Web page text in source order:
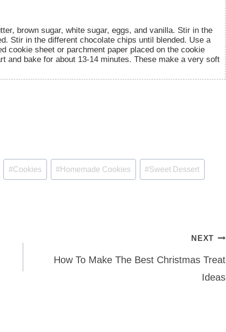
brown sugar, white sugar, eggs, and vanilla. Stir in the
Stir in the different chocolate chips until blended. Use a
cookie sheet or parchment paper placed on the cookie
and bake for about 13-14 minutes. These make a very soft
#Cookies #Homemade Cookies #Sweet Dessert
NEXT
How To Make The Best Christmas Treat
Ideas